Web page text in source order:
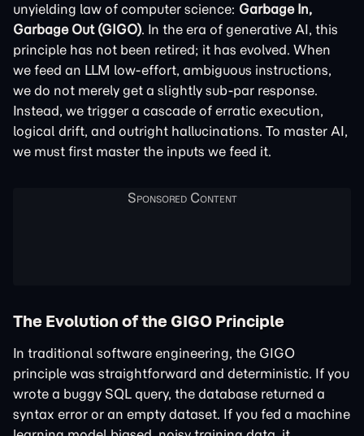
unyielding law of computer science: Garbage In,
Garbage Out (GIGO). In the era of generative AI, this
principle has not been retired; it has evolved. When
we feed an LLM low-effort, ambiguous instructions,
we do not merely get a slightly sub-par response.
Instead, we trigger a cascade of erratic execution,
logical drift, and outright hallucinations. To master AI,
we must first master the inputs we feed it.
The Evolution of the GIGO Principle
In traditional software engineering, the GIGO
principle was straightforward and deterministic. If you
wrote a buggy SQL query, the database returned a
syntax error or an empty dataset. If you fed a machine